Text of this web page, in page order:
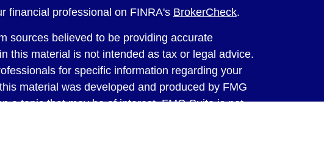
financial professional on FINRA's BrokerCheck.
sources believed to be providing accurate
this material is not intended as tax or legal advice.
for specific information regarding your
material was developed and produced by FMG
a topic that may be of interest. FMG Suite is not